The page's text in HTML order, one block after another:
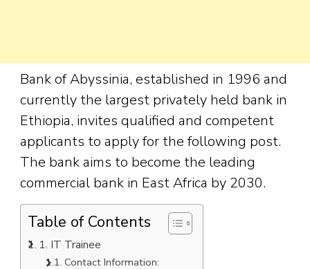
Bank of Abyssinia, established in 1996 and
currently the largest privately held bank in
Ethiopia, invites qualified and competent
applicants to apply for the following post.
The bank aims to become the leading
commercial bank in East Africa by 2030.
Table of Contents
1. IT Trainee
Contact Information: